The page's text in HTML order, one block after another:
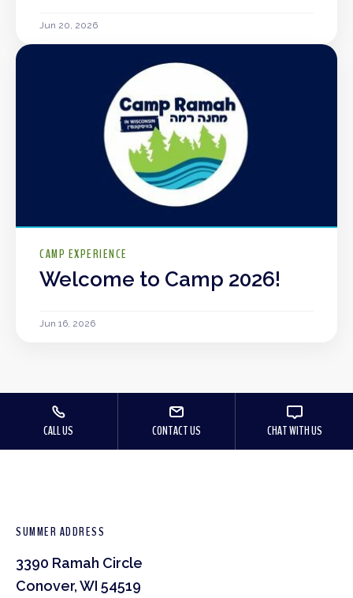
Jun 20, 2026
CAMP EXPERIENCE
Welcome to Camp 2026!
Jun 16, 2026
CALL US CONTACT US CHAT WITH US
SUMMER ADDRESS
3390 Ramah Circle
Conover, WI 54519